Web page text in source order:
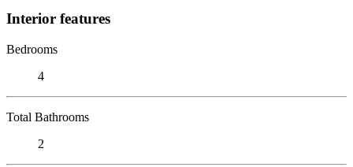
Interior features
Bedrooms
4
Total Bathrooms
2